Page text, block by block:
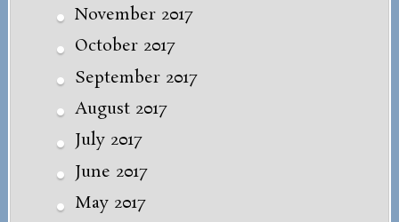
November 2017
October 2017
September 2017
August 2017
July 2017
June 2017
May 2017